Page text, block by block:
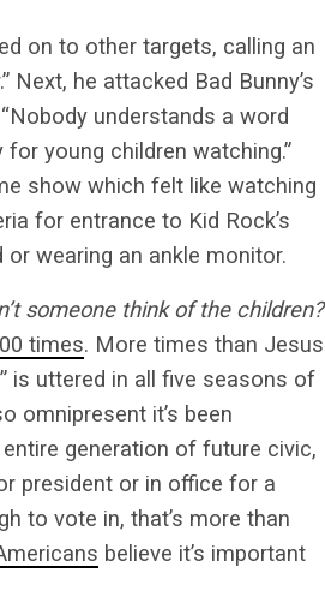
on to other targets, calling an
he attacked Bad Bunny’s
understands a word
young children watching.”
show which felt like watching
for entrance to Kid Rock’s
wearing an ankle monitor.
someone think of the children?
times. More times than Jesus
is uttered in all five seasons of
omnipresent it’s been
generation of future civic,
president or in office for a
to vote in, that’s more than
believe it’s important